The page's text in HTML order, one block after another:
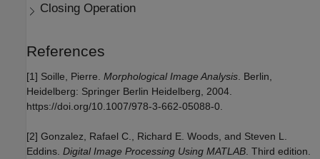
Closing Operation
References
[1] Soille, Pierre. Morphological Image Analysis . Berlin,
Heidelberg: Springer Berlin Heidelberg, 2004.
https://doi.org/10.1007/978-3-662-05088-0.
[2] Gonzalez, Rafael C., Richard E. Woods, and Steven L.
Eddins. Digital Image Processing Using MATLAB . Third edition.